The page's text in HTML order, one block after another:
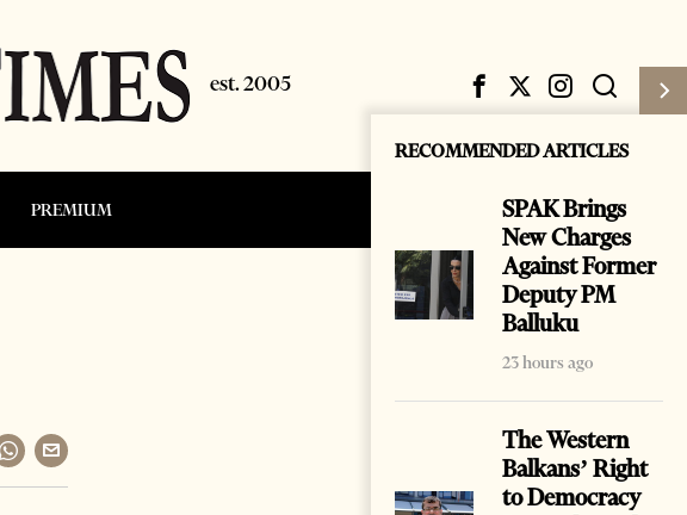
PREMIUM Login
RECOMMENDED ARTICLES
SPAK Brings
New Charges
Against Former
Deputy PM
Balluku
23 hours ago
The Western
Balkans’ Right
to Democracy